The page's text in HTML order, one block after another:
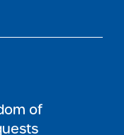
of